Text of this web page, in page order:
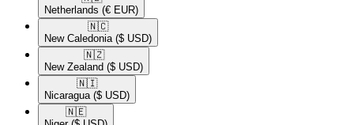
Netherlands (€ EUR)
🇳🇨​
New Caledonia ($ USD)
🇳🇿​
New Zealand ($ USD)
🇳🇮​
Nicaragua ($ USD)
🇳🇪​